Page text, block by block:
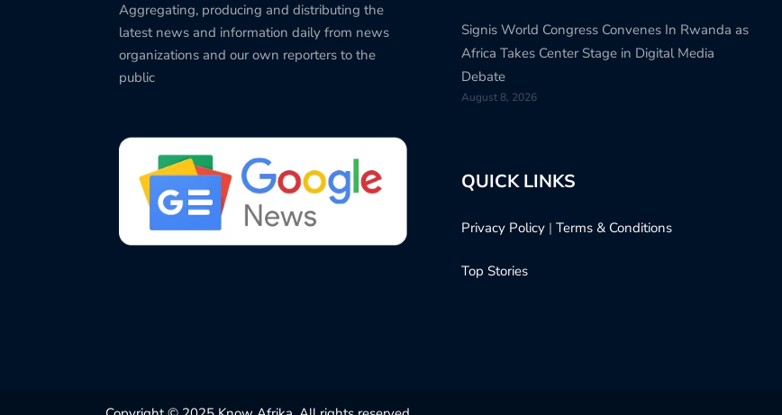
Aggregating, producing and distributing the
latest news and information daily from news
organizations and our own reporters to the
public
Signis World Congress Convenes In Rwanda as
Africa Takes Center Stage in Digital Media
Debate
August 8, 2026
QUICK LINKS
Privacy Policy| Terms & Conditions
Top Stories